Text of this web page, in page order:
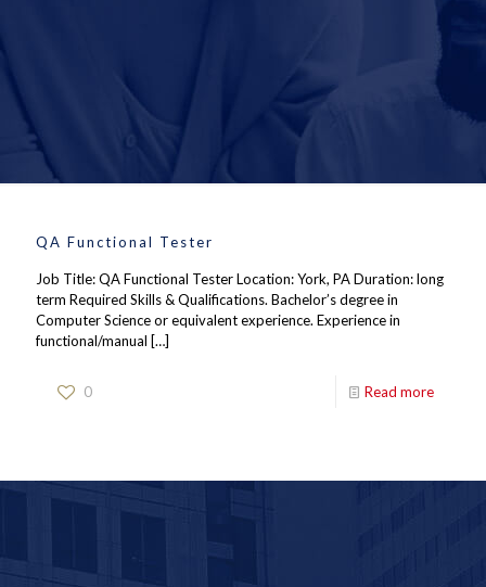
QA Functional Tester
Job Title: QA Functional Tester Location: York, PA Duration: long
term Required Skills & Qualifications. Bachelor’s degree in
Computer Science or equivalent experience. Experience in
functional/manual […]
0 Read more